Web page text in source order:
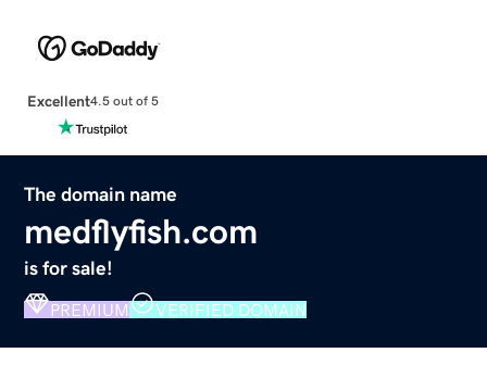
Excellent4.5 out of 5
The domain name
medflyfish.com
is for sale!
PREMIUM VERIFIED DOMAIN